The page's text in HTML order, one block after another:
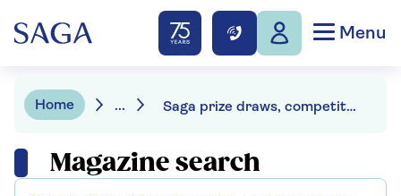
Menu
Home ... Saga prize draws, competitions and offers
Magazine search